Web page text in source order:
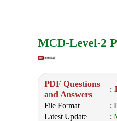
MCD-Level-2
PDF Questions
and Answers
:
File Format
:
Latest Update
: